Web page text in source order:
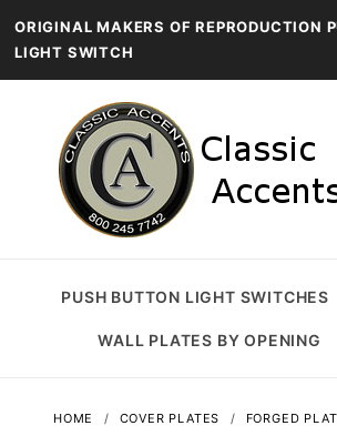
ORIGINAL MAKERS OF REPRODUCTION
LIGHT SWITCH
PUSH BUTTON LIGHT SWITCHES
WALL PLATES BY OPENING
HOME COVER PLATES FORGED